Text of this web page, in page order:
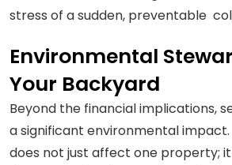
stress of a sudden, preventable
Environmental
Your Backyard
Beyond the financial implications,
a significant environmental
does not just affect one property;